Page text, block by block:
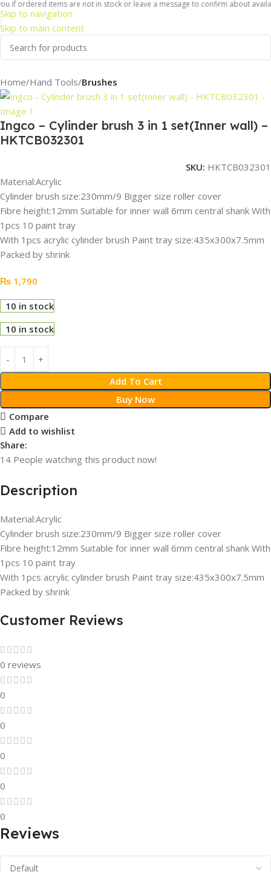
Skip to navigation
Skip to main content
items are not in stock or leave a message to confirm about
Home Hand Tools Brushes
Ingco – Cylinder brush 3 in 1 set(Inner wall) –
HKTCB032301
SKU: HKTCB032301
Material:Acrylic
Cylinder brush size:230mm/9 Bigger size roller cover
Fibre height:12mm Suitable for inner wall 6mm central shank With
1pcs 10 paint tray
With 1pcs acrylic cylinder brush Paint tray size:435x300x7.5mm
Packed by shrink
₨ 1,790
10 in stock
10 in stock
Add To Cart
Buy Now
Compare
Add to wishlist
Share:
14 People watching this product now!
Description
Material:Acrylic
Cylinder brush size:230mm/9 Bigger size roller cover
Fibre height:12mm Suitable for inner wall 6mm central shank With
1pcs 10 paint tray
With 1pcs acrylic cylinder brush Paint tray size:435x300x7.5mm
Packed by shrink
Customer Reviews
0 reviews
0
0
0
0
0
Reviews